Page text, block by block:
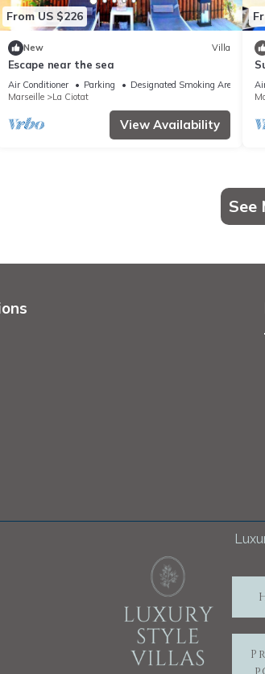
From US $226
New Villa
Escape near the sea
Air Conditioner Parking
Designated Smoking Area
Marseille
La Ciotat
View Availability
See